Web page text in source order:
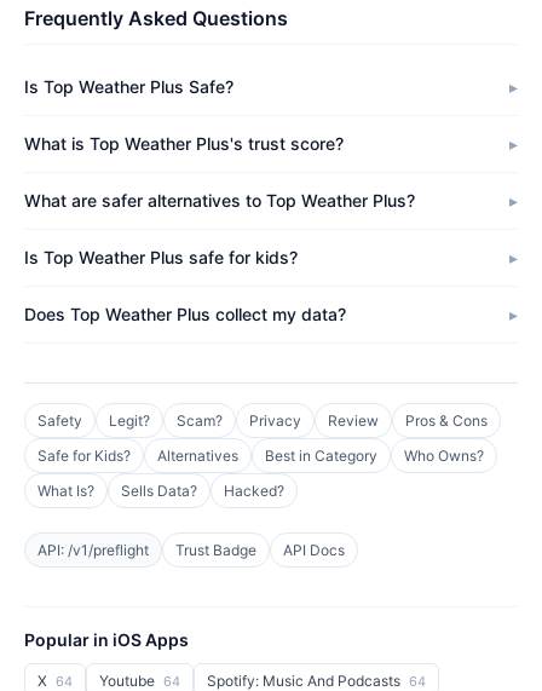
Frequently Asked Questions
Is Top Weather Plus Safe?
What is Top Weather Plus's trust score?
What are safer alternatives to Top Weather Plus?
Is Top Weather Plus safe for kids?
Does Top Weather Plus collect my data?
Safety Legit? Scam? Privacy Review
Pros & Cons
Safe for Kids?
Alternatives Best in Category
Who Owns?
What Is?
Sells Data? Hacked?
API: /v1/preflight Trust Badge API Docs
Popular in iOS Apps
X 64 Youtube 64 Spotify: Music And Podcasts 64